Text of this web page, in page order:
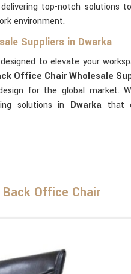
top-notch solutions
environment.
Suppliers in Dwarka
to elevate your
Office Chair Wholesale
for the global market.
solutions in Dwarka that
Office Chair